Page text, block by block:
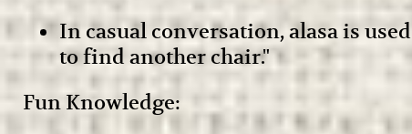
In casual conversation, alasa is
to find another chair."
Fun Knowledge: